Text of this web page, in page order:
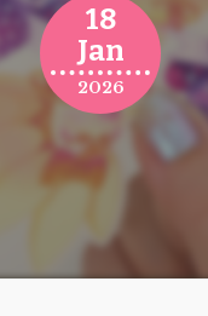
18
Jan
2026